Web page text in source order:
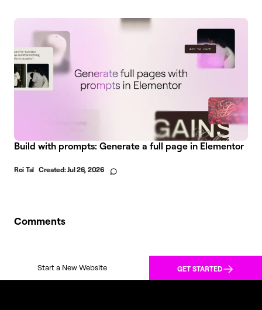
Build with prompts: Generate a full page in Elementor
Roi Tal Created:Jul 26, 2026
Comments
Start a New Website GET STARTED